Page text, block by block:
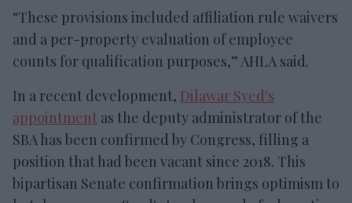
“These provisions included affiliation rule waivers
and a per-property evaluation of employee
counts for qualification purposes,” AHLA said.
In a recent development, Dilawar Syed's
appointment as the deputy administrator of the
SBA has been confirmed by Congress, filling a
position that had been vacant since 2018. This
bipartisan Senate confirmation brings optimism to